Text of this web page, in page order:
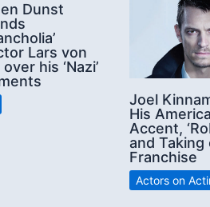
Dunst
Lars von
his ‘Nazi’
Joel
His
Accent,
and Taking
Franchise
Actors on